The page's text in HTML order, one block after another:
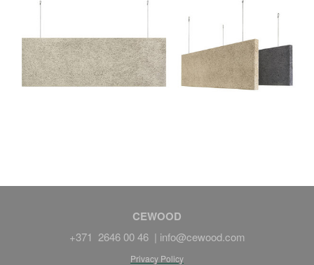
CEWOOD
+371 2646 00 46 | info@cewood.com
Privacy Policy